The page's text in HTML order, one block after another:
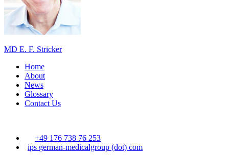
MD E. F. Stricker
Home
About
News
Glossary
Contact Us
+49 176 738 76 253
ips german-medicalgroup (dot) com